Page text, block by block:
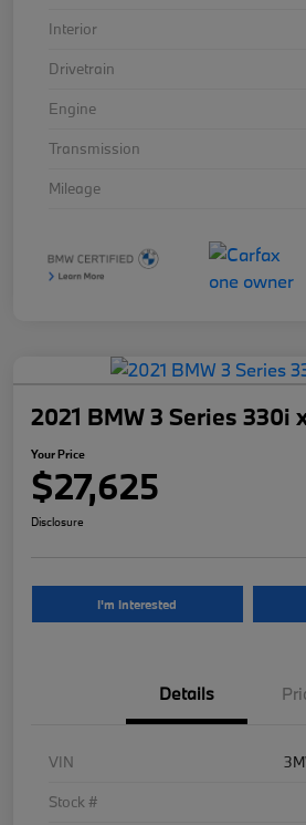
Interior
Drivetrain
Engine
Transmission
Mileage
2021 BMW 3 Series 330i
Your Price
$27,625
Disclosure
I'm Interested
Details
VIN
Stock #